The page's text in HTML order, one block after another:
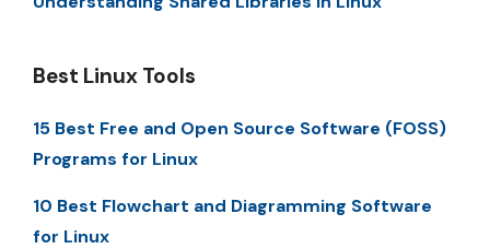
Best Linux Tools
15 Best Free and Open Source Software (FOSS)
Programs for Linux
10 Best Flowchart and Diagramming Software
for Linux